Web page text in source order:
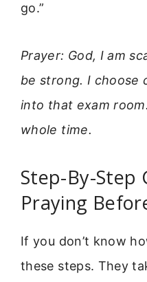
go.”
Prayer: God, I am
be strong. I choose
into that exam
whole time.
Step-By-Step
Praying
If you don’t know
these steps. They